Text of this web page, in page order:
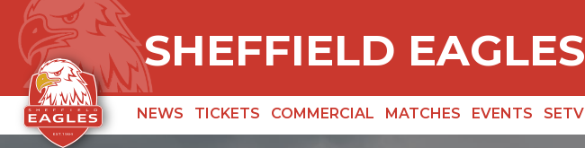
SHEFFIELD EAGLES
NEWS TICKETS COMMERCIAL MATCHES EVENTS SETV